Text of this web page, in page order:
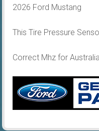
2026 Ford Mustang
This Tire Pressure
Correct Mhz for